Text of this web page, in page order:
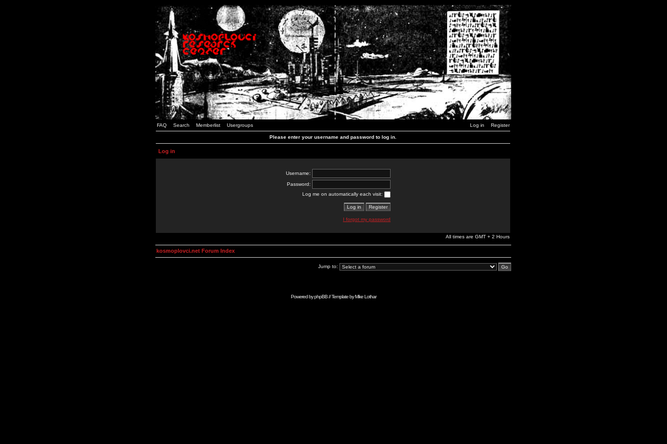
FAQ Search Memberlist Usergroups Log in Register
Please enter your username and password to log in.
Log in
Username:
Password:
Log me on automatically each visit:
I forgot my password
All times are GMT + 2 Hours
kosmoplovci.net Forum Index
Jump to:
Powered byphpBB// Template byMike Lothar